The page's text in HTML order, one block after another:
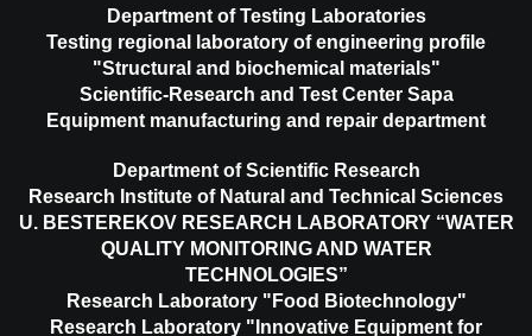
Department of Testing Laboratories
Testing regional laboratory of engineering profile
"Structural and biochemical materials"
Scientific-Research and Test Center Sapa
Equipment manufacturing and repair department
Department of Scientific Research
Research Institute of Natural and Technical Sciences
U. BESTEREKOV RESEARCH LABORATORY “WATER
QUALITY MONITORING AND WATER
TECHNOLOGIES”
Research Laboratory "Food Biotechnology"
Research Laboratory "Innovative Equipment for